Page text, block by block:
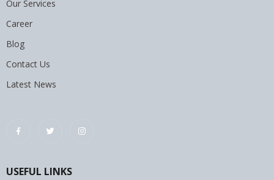
Our Services
Career
Blog
Contact Us
Latest News
USEFUL LINKS